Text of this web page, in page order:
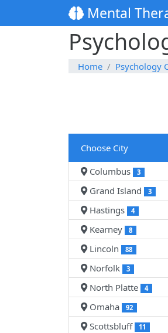
Mental
Home Psychology
Choose City
Columbus
3
Grand Island 3
Hastings 4
Kearney 8
Lincoln 88
Norfolk 3
North Platte 4
Omaha 92
Scottsbluff 11